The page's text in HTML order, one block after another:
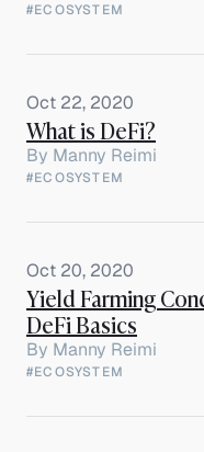
#ECOSYSTEM
Oct 22, 2020
What is DeFi?
By Manny Reimi
#ECOSYSTEM
Oct 20, 2020
Yield Farming
DeFi Basics
By Manny Reimi
#ECOSYSTEM